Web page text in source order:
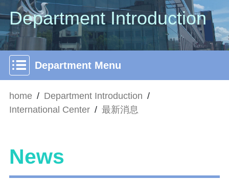
Department Introduction
Department Menu
home / Department Introduction /
International Center / 最新消息
News